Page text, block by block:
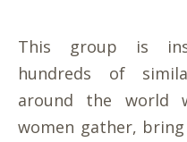
This group is
hundreds of
around the world
women gather,